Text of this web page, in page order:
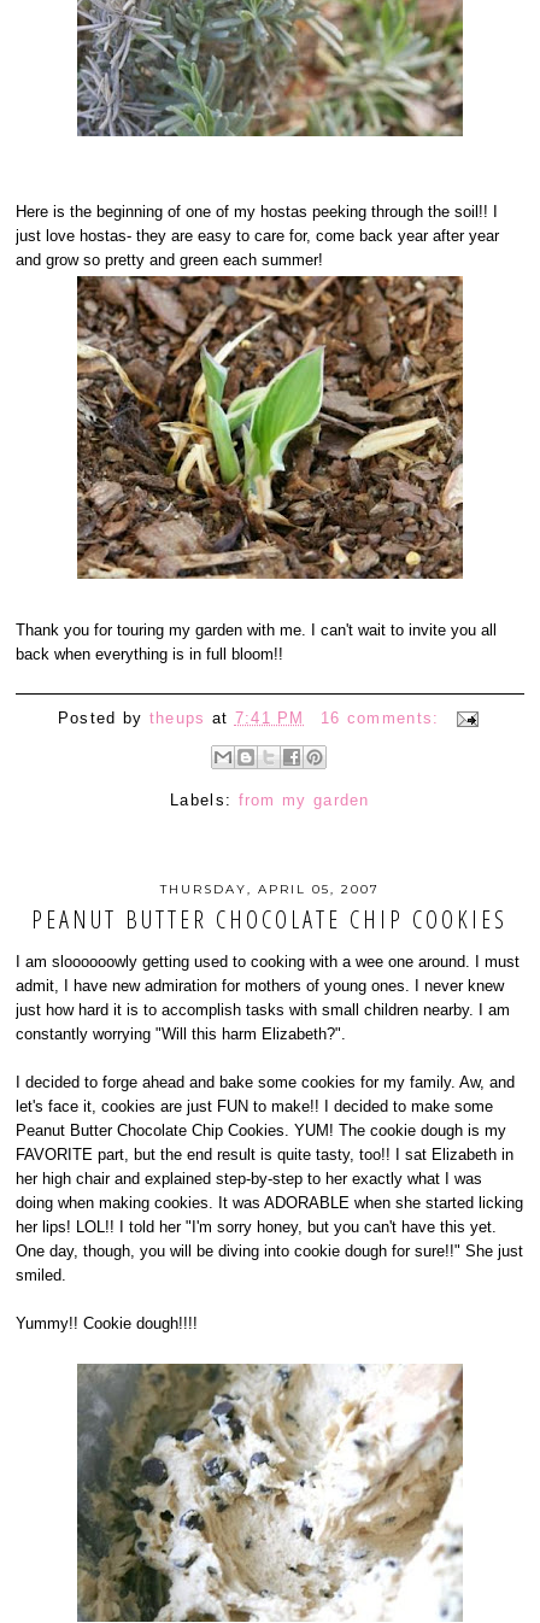
Here is the beginning of one of my hostas peeking through the soil!! I
just love hostas- they are easy to care for, come back year after year
and grow so pretty and green each summer!
Thank you for touring my garden with me. I can't wait to invite you all
back when everything is in full bloom!!
Posted by theups at 7:41 PM 16 comments:
Labels: from my garden
THURSDAY, APRIL 05, 2007
PEANUT BUTTER CHOCOLATE CHIP COOKIES
I am sloooooowly getting used to cooking with a wee one around. I must
admit, I have new admiration for mothers of young ones. I never knew
just how hard it is to accomplish tasks with small children nearby. I am
constantly worrying "Will this harm Elizabeth?".
I decided to forge ahead and bake some cookies for my family. Aw, and
let's face it, cookies are just FUN to make!! I decided to make some
Peanut Butter Chocolate Chip Cookies. YUM! The cookie dough is my
FAVORITE part, but the end result is quite tasty, too!! I sat Elizabeth in
her high chair and explained step-by-step to her exactly what I was
doing when making cookies. It was ADORABLE when she started licking
her lips! LOL!! I told her "I'm sorry honey, but you can't have this yet.
One day, though, you will be diving into cookie dough for sure!!" She just
smiled.
Yummy!! Cookie dough!!!!